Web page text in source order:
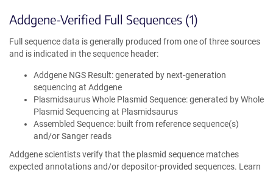
Addgene-Verified Full Sequences (1)
Full sequence data is generally produced from one of three sources
and is indicated in the sequence header:
Addgene NGS Result: generated by next-generation
sequencing at Addgene
Plasmidsaurus Whole Plasmid Sequence: generated by Whole
Plasmid Sequencing at Plasmidsaurus
Assembled Sequence: built from reference sequence(s)
and/or Sanger reads
Addgene scientists verify that the plasmid sequence matches
expected annotations and/or depositor-provided sequences. Learn